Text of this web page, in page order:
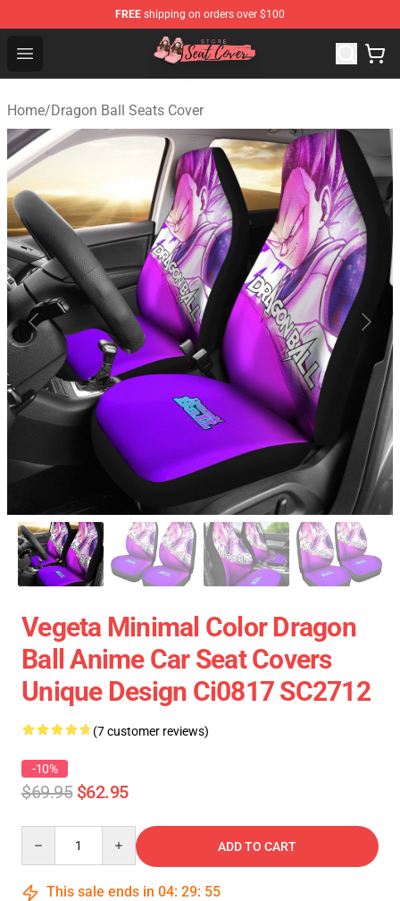
FREE shipping on orders over $100
Open menu
Seats Cover Shop ⚡️ Premium Seats Covers Store
Home/Dragon Ball Seats Cover
Vegeta Minimal Color Dragon
Ball Anime Car Seat Covers
Unique Design Ci0817 SC2712
(7 customer reviews)
-10%
$69.95 $62.95
ADD TO CART
This sale ends in 04: 29: 54